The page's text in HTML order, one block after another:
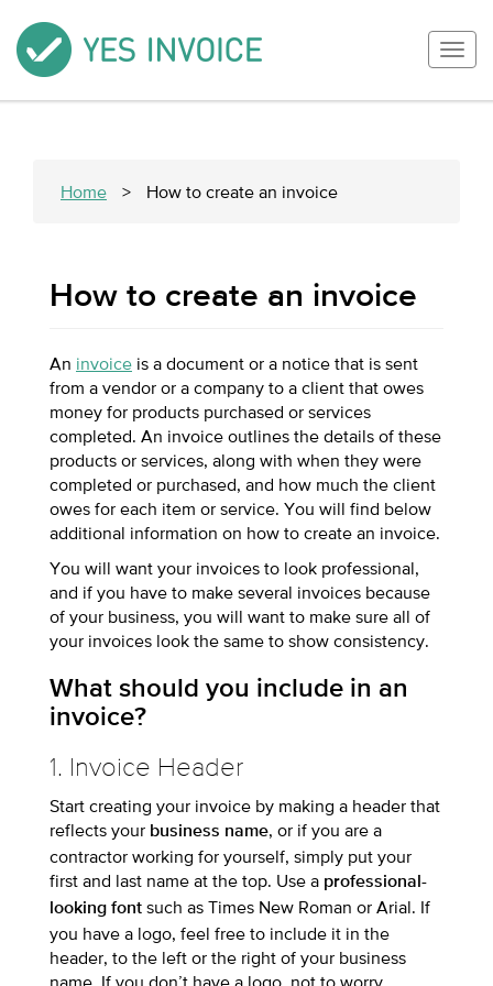
Home > How to create an invoice
How to create an invoice
An invoice is a document or a notice that is sent
from a vendor or a company to a client that owes
money for products purchased or services
completed. An invoice outlines the details of these
products or services, along with when they were
completed or purchased, and how much the client
owes for each item or service. You will find below
additional information on how to create an invoice.
You will want your invoices to look professional,
and if you have to make several invoices because
of your business, you will want to make sure all of
your invoices look the same to show consistency.
What should you include in an
invoice?
1. Invoice Header
Start creating your invoice by making a header that
reflects your business name, or if you are a
contractor working for yourself, simply put your
first and last name at the top. Use a professional-
looking font such as Times New Roman or Arial. If
you have a logo, feel free to include it in the
header, to the left or the right of your business
name. If you don’t have a logo, not to worry.